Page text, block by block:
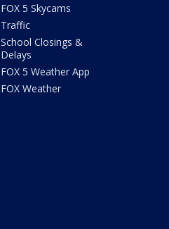
FOX 5 Skycams
Traffic
School Closings &
Delays
FOX 5 Weather App
FOX Weather